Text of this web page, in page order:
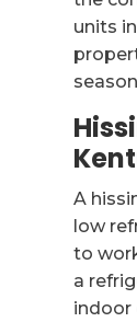
units
A
low
to
a
indoor